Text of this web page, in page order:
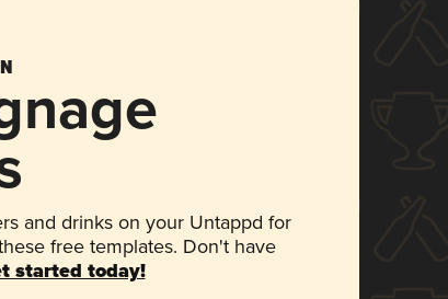
and drinks on your Untappd for
free templates. Don't have
started today!